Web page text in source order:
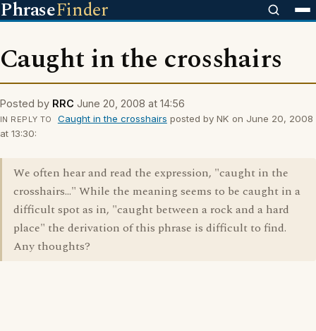
PhraseFinder
Caught in the crosshairs
Posted by RRC June 20, 2008 at 14:56
IN REPLY TO Caught in the crosshairs posted by NK on June 20, 2008
at 13:30:
We often hear and read the expression, "caught in the
crosshairs..." While the meaning seems to be caught in a
difficult spot as in, "caught between a rock and a hard
place" the derivation of this phrase is difficult to find.
Any thoughts?